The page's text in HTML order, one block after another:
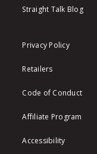
Straight Talk Blog
Privacy Policy
Retailers
Code of Conduct
Affiliate Program
Accessibility